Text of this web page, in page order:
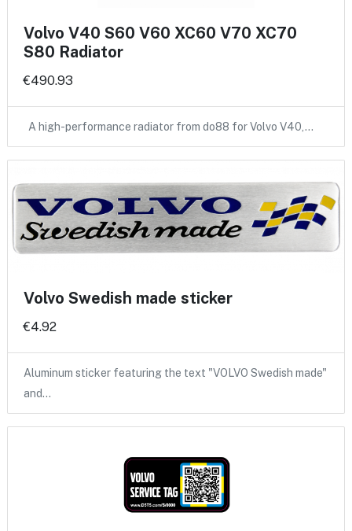
Volvo V40 S60 V60 XC60 V70 XC70
S80 Radiator
€490.93
A high-performance radiator from do88 for Volvo V40,…
Volvo Swedish made sticker
€4.92
Aluminum sticker featuring the text "VOLVO Swedish made"
and…